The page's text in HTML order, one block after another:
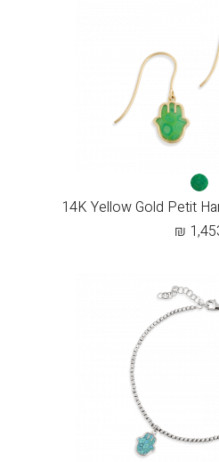
14K Yellow Gold Petit
₪